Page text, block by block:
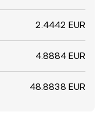
2.4442 EUR
4.8884 EUR
48.8838 EUR